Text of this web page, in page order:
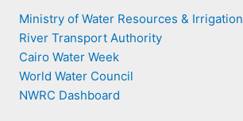
Ministry of Water Resources & Irrigation
River Transport Authority
Cairo Water Week
World Water Council
NWRC Dashboard